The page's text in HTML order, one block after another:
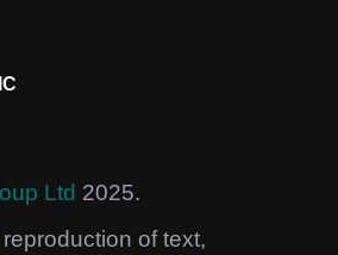
Ltd 2025.
of text,